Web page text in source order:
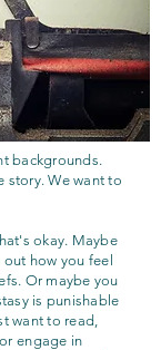
backgrounds.
story. We want to
okay. Maybe
how you feel
Or maybe you
is punishable
want to read,
engage in